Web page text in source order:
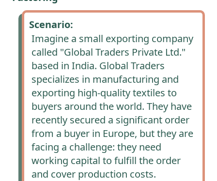
Scenario:
Imagine a small exporting company
called "Global Traders Private Ltd."
based in India. Global Traders
specializes in manufacturing and
exporting high-quality textiles to
buyers around the world. They have
recently secured a significant order
from a buyer in Europe, but they are
facing a challenge: they need
working capital to fulfill the order
and cover production costs.